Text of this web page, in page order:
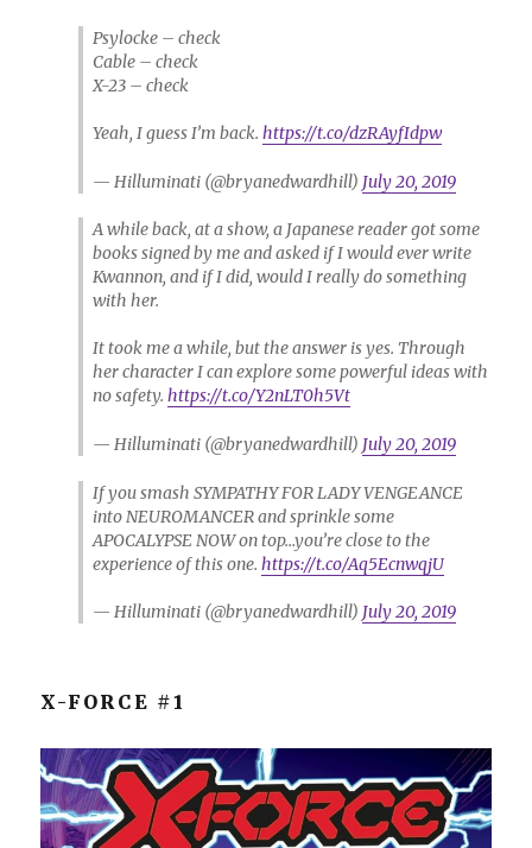
Psylocke – check
Cable – check
X-23 – check
Yeah, I guess I’m back.https://t.co/dzRAyfIdpw
— Hilluminati (@bryanedwardhill) July 20, 2019
A while back, at a show, a Japanese reader got some
books signed by me and asked if I would ever write
Kwannon, and if I did, would I really do something
with her.
It took me a while, but the answer is yes. Through
her character I can explore some powerful ideas with
no safety.https://t.co/Y2nLT0h5Vt
— Hilluminati (@bryanedwardhill) July 20, 2019
If you smash SYMPATHY FOR LADY VENGEANCE
into NEUROMANCER and sprinkle some
APOCALYPSE NOW on top…you’re close to the
experience of this one.https://t.co/Aq5EcnwqjU
— Hilluminati (@bryanedwardhill) July 20, 2019
X-FORCE #1